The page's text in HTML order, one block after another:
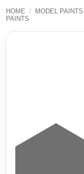
HOME / MODEL PAINTS
PAINTS